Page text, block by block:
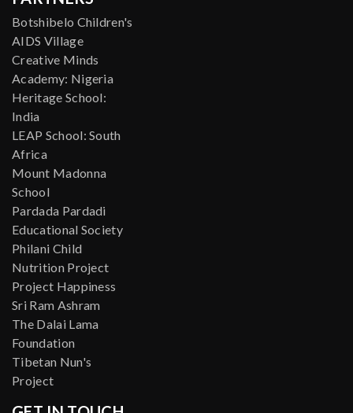
Botshibelo Children's
AIDS Village
Creative Minds
Academy: Nigeria
Heritage School:
India
LEAP School: South
Africa
Mount Madonna
School
Pardada Pardadi
Educational Society
Philani Child
Nutrition Project
Project Happiness
Sri Ram Ashram
The Dalai Lama
Foundation
Tibetan Nun's
Project